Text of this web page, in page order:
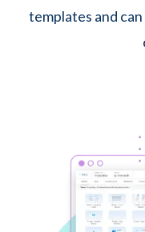
templates and